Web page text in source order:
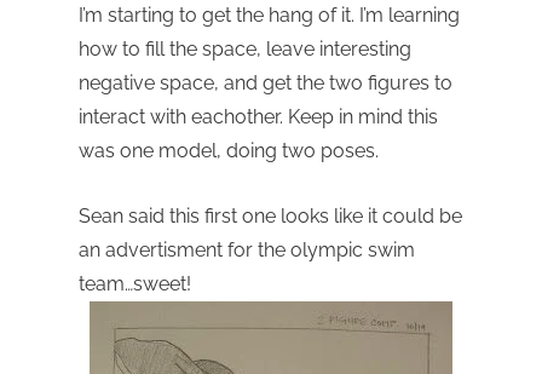
I’m starting to get the hang of it. I’m learning
how to fill the space, leave interesting
negative space, and get the two figures to
interact with eachother. Keep in mind this
was one model, doing two poses.
Sean said this first one looks like it could be
an advertisment for the olympic swim
team…sweet!